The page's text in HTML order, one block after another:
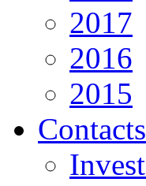
2017
2016
2015
Contacts